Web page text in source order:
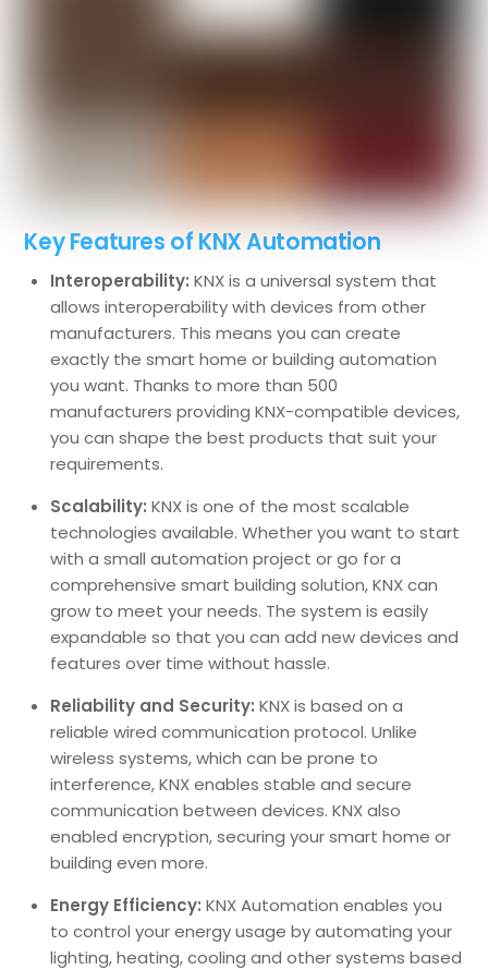
Key Features of KNX Automation
Interoperability: KNX is a universal system that
allows interoperability with devices from other
manufacturers. This means you can create
exactly the smart home or building automation
you want. Thanks to more than 500
manufacturers providing KNX-compatible devices,
you can shape the best products that suit your
requirements.
Scalability:KNX is one of the most scalable
technologies available. Whether you want to start
with a small automation project or go for a
comprehensive smart building solution, KNX can
grow to meet your needs. The system is easily
expandable so that you can add new devices and
features over time without hassle.
Reliability and Security:KNX is based on a
reliable wired communication protocol. Unlike
wireless systems, which can be prone to
interference, KNX enables stable and secure
communication between devices. KNX also
enabled encryption, securing your smart home or
building even more.
Energy Efficiency: KNX Automation enables you
to control your energy usage by automating your
lighting, heating, cooling and other systems based